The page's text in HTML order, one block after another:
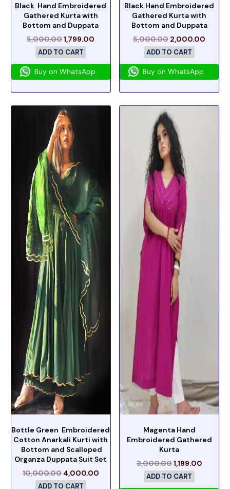
Black Hand Embroidered
Gathered Kurta with
Bottom and Duppata
5,000.001,799.00
ADD TO CART
Buy on WhatsApp
Black Hand Embroidered
Gathered Kurta with
Bottom and Duppata
5,000.00 2,000.00
ADD TO CART
Buy on WhatsApp
Bottle Green Embroidered
Cotton Anarkali Kurti with
Bottom and Scalloped
Organza Duppata Suit Set
10,000.00 4,000.00
ADD TO CART
Magenta Hand
Embroidered Gathered
Kurta
3,000.001,199.00
ADD TO CART